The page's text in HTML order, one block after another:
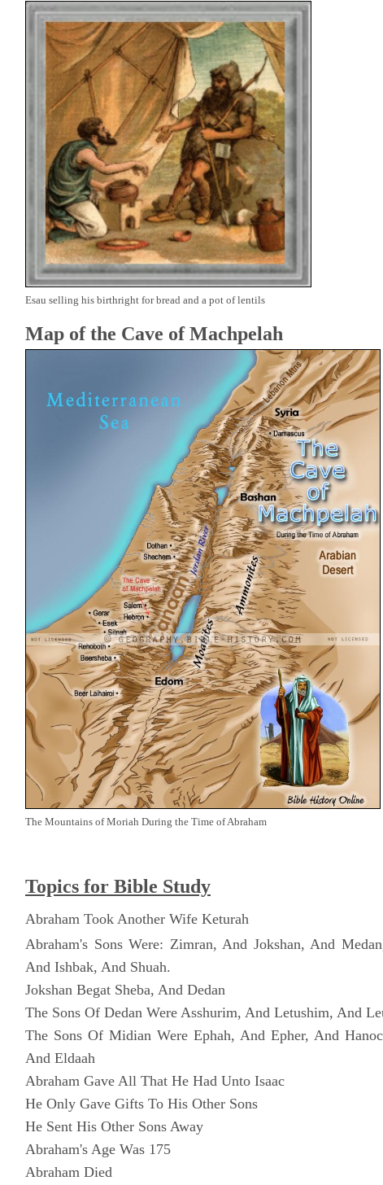
Esau selling his birthright for bread and a pot of lentils
Map of the Cave of Machpelah
The Mountains of Moriah During the Time of Abraham
Topics for Bible Study
Abraham Took Another Wife Keturah
Abraham's Sons Were: Zimran, And Jokshan, And
And Ishbak, And Shuah.
Jokshan Begat Sheba, And Dedan
The Sons Of Dedan Were Asshurim, And Letushim, And
The Sons Of Midian Were Ephah, And Epher, And
And Eldaah
Abraham Gave All That He Had Unto Isaac
He Only Gave Gifts To His Other Sons
He Sent His Other Sons Away
Abraham's Age Was 175
Abraham Died